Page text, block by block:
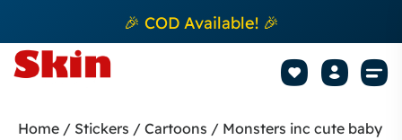
🎉 COD Available! 🎉
Home / Stickers / Cartoons / Monsters inc cute baby